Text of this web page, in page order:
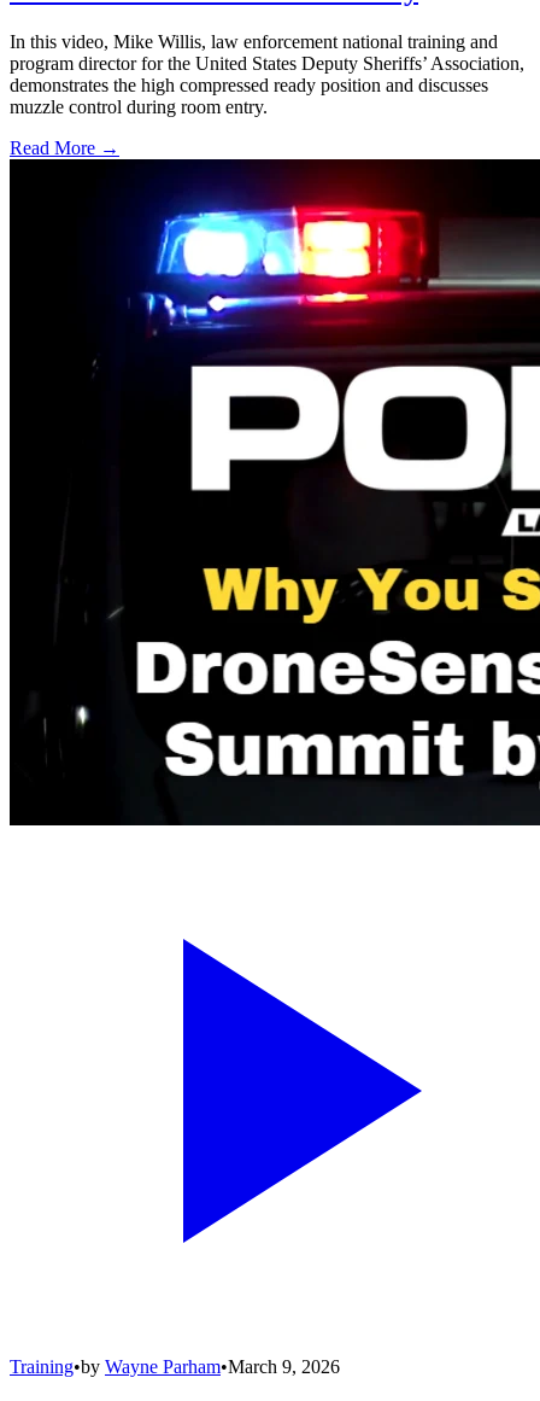
In this video, Mike Willis, law enforcement national training and
program director for the United States Deputy Sheriffs’ Association,
demonstrates the high compressed ready position and discusses
muzzle control during room entry.
Read More →
Training•by Wayne Parham•March 9, 2026